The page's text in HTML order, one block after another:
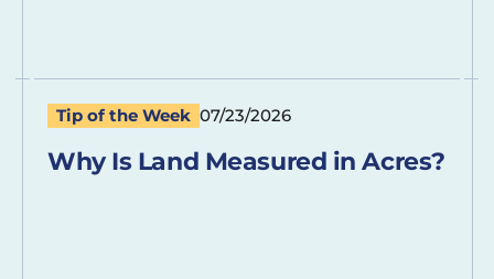
Tip of the Week 07/23/2026
Why Is Land Measured in Acres?